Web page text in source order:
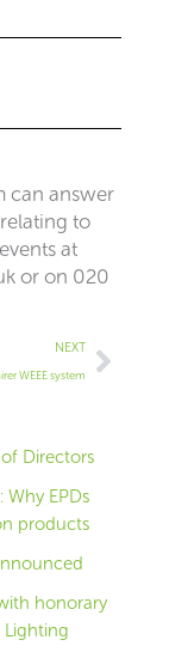
can answer
to
at
or on 020
NEXT
WEEE system
Next
Directors
EPDs
products
honorary